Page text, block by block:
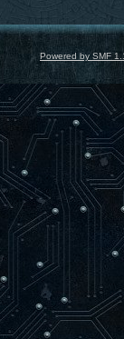
Powered by SMF